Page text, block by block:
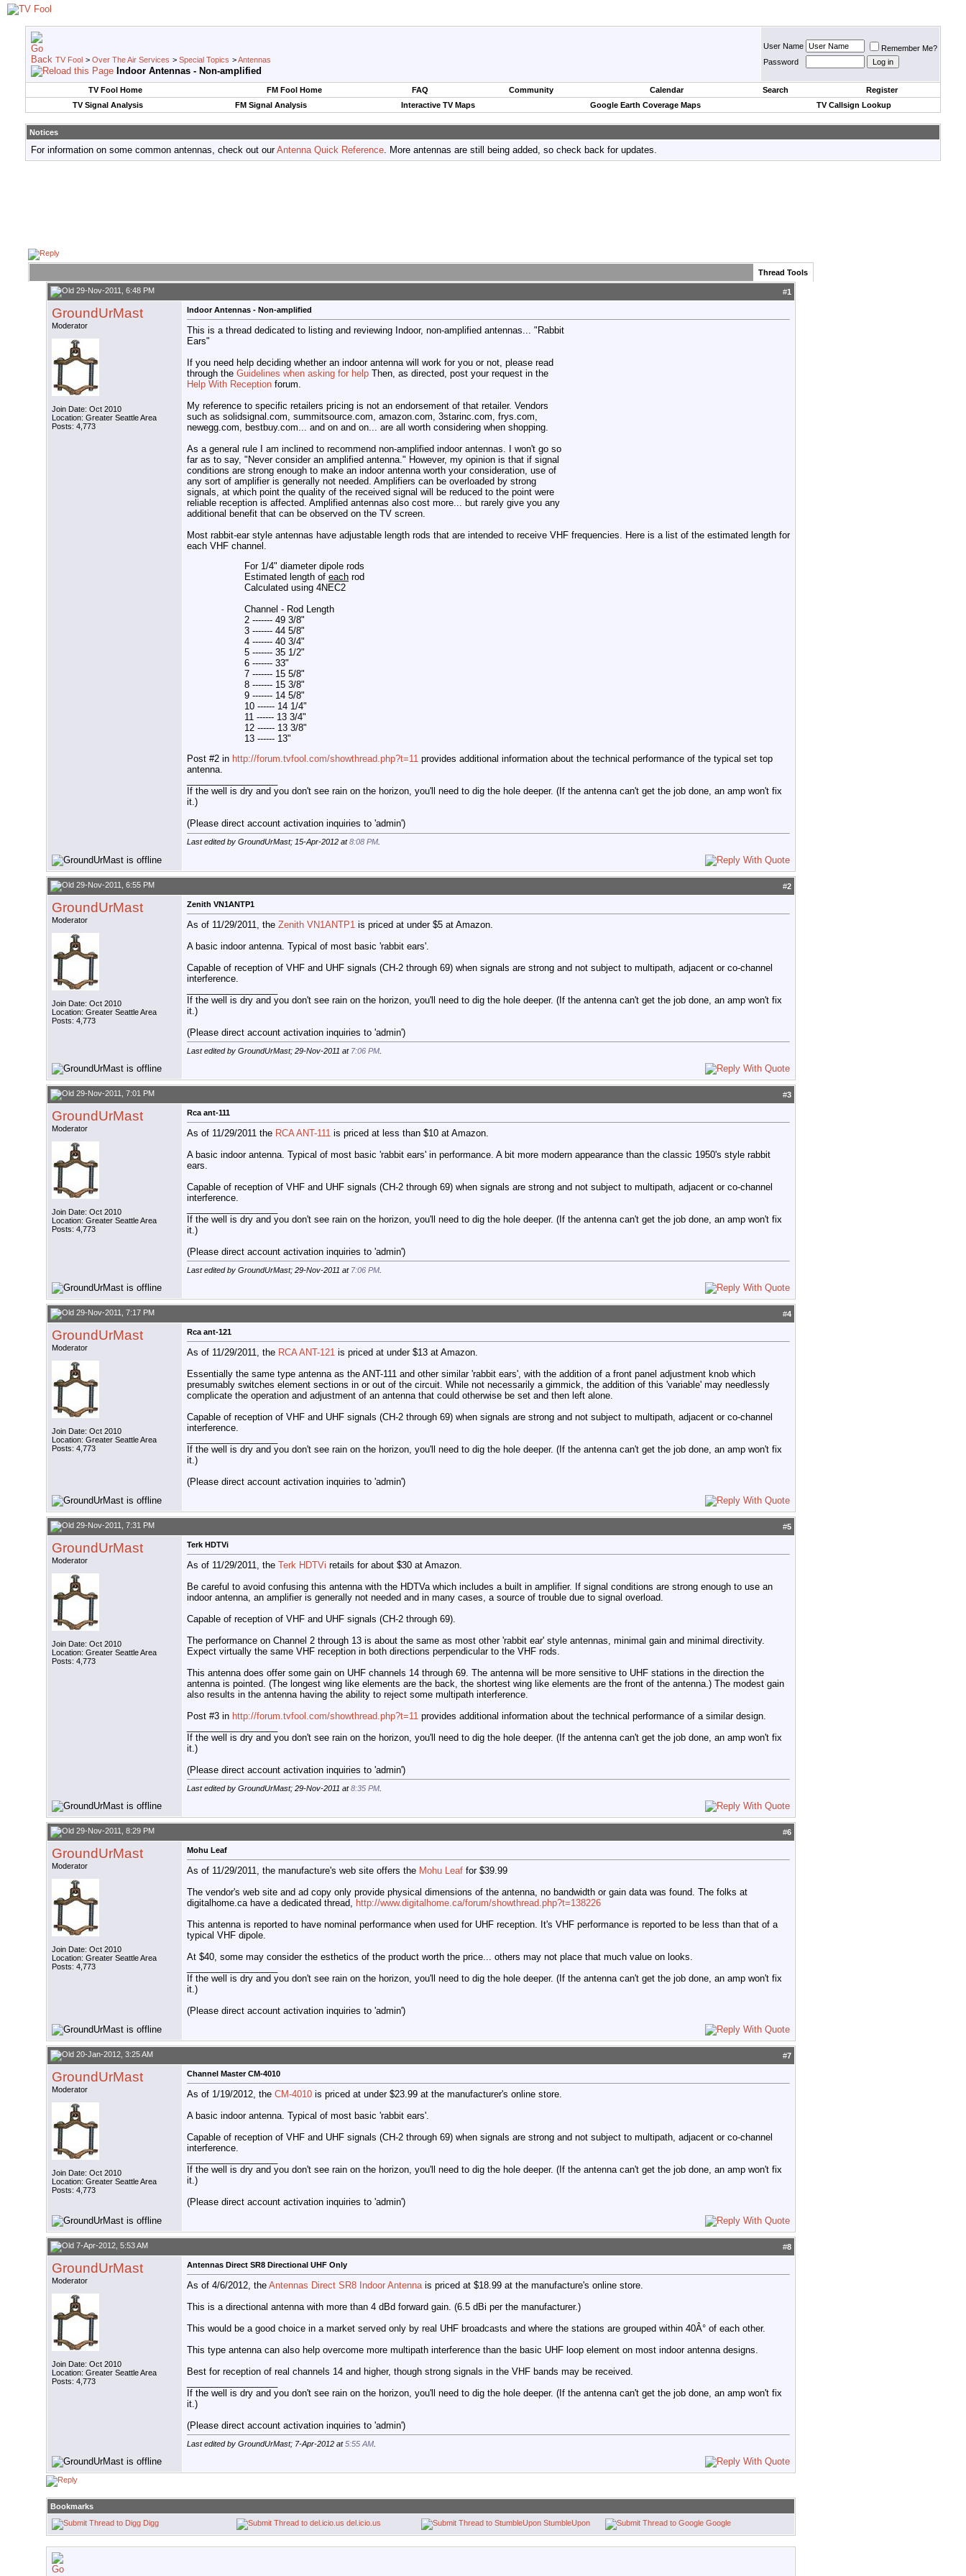
TV Fool > Over The Air Services > Special Topics >Antennas
Indoor Antennas - Non-amplified
User Name
Remember Me?
Password
TV Fool Home FM Fool Home FAQ Community Calendar Search
Register
TV Signal Analysis
FM Signal Analysis Interactive TV Maps Google Earth Coverage Maps TV Callsign Lookup
Notices
For information on some common antennas, check out ourAntenna Quick Reference. More antennas are still being added, so check back for updates.
Thread Tools
29-Nov-2011, 6:48 PM #1
GroundUrMast
Moderator
Join Date: Oct 2010
Location: Greater Seattle Area
Posts: 4,773
Indoor Antennas - Non-amplified
This is a thread dedicated to listing and reviewing Indoor, non-amplified antennas... "Rabbit
Ears"
If you need help deciding whether an indoor antenna will work for you or not, please read
through the Guidelines when asking for help Then, as directed, post your request in the
Help With Reception forum.
My reference to specific retailers pricing is not an endorsement of that retailer. Vendors
such as solidsignal.com, summitsource.com, amazon.com, 3starinc.com, frys.com,
newegg.com, bestbuy.com... and on and on... are all worth considering when shopping.
As a general rule I am inclined to recommend non-amplified indoor antennas. I won't go so
far as to say, "Never consider an amplified antenna." However, my opinion is that if signal
conditions are strong enough to make an indoor antenna worth your consideration, use of
any sort of amplifier is generally not needed. Amplifiers can be overloaded by strong
signals, at which point the quality of the received signal will be reduced to the point were
reliable reception is affected. Amplified antennas also cost more... but rarely give you any
additional benefit that can be observed on the TV screen.
Most rabbit-ear style antennas have adjustable length rods that are intended to receive VHF frequencies. Here is a list of the estimated length for
each VHF channel.
For 1/4" diameter dipole rods
Estimated length of each rod
Calculated using 4NEC2
Channel - Rod Length
2 ------- 49 3/8"
3 ------- 44 5/8"
4 ------- 40 3/4"
5 ------- 35 1/2"
6 ------- 33"
7 ------- 15 5/8"
8 ------- 15 3/8"
9 ------- 14 5/8"
10 ------ 14 1/4"
11 ------ 13 3/4"
12 ------ 13 3/8"
13 ------ 13"
Post #2 in http://forum.tvfool.com/showthread.php?t=11 provides additional information about the technical performance of the typical set top
antenna.
If the well is dry and you don't see rain on the horizon, you'll need to dig the hole deeper. (If the antenna can't get the job done, an amp won't fix
it.)
(Please direct account activation inquiries to 'admin')
Last edited by GroundUrMast; 15-Apr-2012 at8:08 PM
29-Nov-2011, 6:55 PM #2
GroundUrMast
Moderator
Join Date: Oct 2010
Location: Greater Seattle Area
Posts: 4,773
Zenith VN1ANTP1
As of 11/29/2011, the Zenith VN1ANTP1 is priced at under $5 at Amazon.
A basic indoor antenna. Typical of most basic 'rabbit ears'.
Capable of reception of VHF and UHF signals (CH-2 through 69) when signals are strong and not subject to multipath, adjacent or co-channel
interference.
If the well is dry and you don't see rain on the horizon, you'll need to dig the hole deeper. (If the antenna can't get the job done, an amp won't fix
it.)
(Please direct account activation inquiries to 'admin')
Last edited by GroundUrMast; 29-Nov-2011 at 7:06 PM
29-Nov-2011, 7:01 PM #3
GroundUrMast
Moderator
Join Date: Oct 2010
Location: Greater Seattle Area
Posts: 4,773
Rca ant-111
As of 11/29/2011 the RCA ANT-111 is priced at less than $10 at Amazon.
A basic indoor antenna. Typical of most basic 'rabbit ears' in performance. A bit more modern appearance than the classic 1950's style rabbit
ears.
Capable of reception of VHF and UHF signals (CH-2 through 69) when signals are strong and not subject to multipath, adjacent or co-channel
interference.
If the well is dry and you don't see rain on the horizon, you'll need to dig the hole deeper. (If the antenna can't get the job done, an amp won't fix
it.)
(Please direct account activation inquiries to 'admin')
Last edited by GroundUrMast; 29-Nov-2011 at 7:06 PM
29-Nov-2011, 7:17 PM #4
GroundUrMast
Moderator
Join Date: Oct 2010
Location: Greater Seattle Area
Posts: 4,773
Rca ant-121
As of 11/29/2011, the RCA ANT-121 is priced at under $13 at Amazon.
Essentially the same type antenna as the ANT-111 and other similar 'rabbit ears', with the addition of a front panel adjustment knob which
presumably switches element sections in or out of the circuit. While not necessarily a gimmick, the addition of this 'variable' may needlessly
complicate the operation and adjustment of an antenna that could otherwise be set and then left alone.
Capable of reception of VHF and UHF signals (CH-2 through 69) when signals are strong and not subject to multipath, adjacent or co-channel
interference.
If the well is dry and you don't see rain on the horizon, you'll need to dig the hole deeper. (If the antenna can't get the job done, an amp won't fix
it.)
(Please direct account activation inquiries to 'admin')
29-Nov-2011, 7:31 PM #5
GroundUrMast
Moderator
Join Date: Oct 2010
Location: Greater Seattle Area
Posts: 4,773
Terk HDTVi
As of 11/29/2011, the Terk HDTVi retails for about $30 at Amazon.
Be careful to avoid confusing this antenna with the HDTVa which includes a built in amplifier. If signal conditions are strong enough to use an
indoor antenna, an amplifier is generally not needed and in many cases, a source of trouble due to signal overload.
Capable of reception of VHF and UHF signals (CH-2 through 69).
The performance on Channel 2 through 13 is about the same as most other 'rabbit ear' style antennas, minimal gain and minimal directivity.
Expect virtually the same VHF reception in both directions perpendicular to the VHF rods.
This antenna does offer some gain on UHF channels 14 through 69. The antenna will be more sensitive to UHF stations in the direction the
antenna is pointed. (The longest wing like elements are the back, the shortest wing like elements are the front of the antenna.) The modest gain
also results in the antenna having the ability to reject some multipath interference.
Post #3 in http://forum.tvfool.com/showthread.php?t=11 provides additional information about the technical performance of a similar design.
If the well is dry and you don't see rain on the horizon, you'll need to dig the hole deeper. (If the antenna can't get the job done, an amp won't fix
it.)
(Please direct account activation inquiries to 'admin')
Last edited by GroundUrMast; 29-Nov-2011 at8:35 PM
29-Nov-2011, 8:29 PM #6
GroundUrMast
Moderator
Join Date: Oct 2010
Location: Greater Seattle Area
Posts: 4,773
Mohu Leaf
As of 11/29/2011, the manufacture's web site offers the Mohu Leaf for $39.99
The vendor's web site and ad copy only provide physical dimensions of the antenna, no bandwidth or gain data was found. The folks at
digitalhome.ca have a dedicated thread, http://www.digitalhome.ca/forum/showthread.php?t=138226
This antenna is reported to have nominal performance when used for UHF reception. It's VHF performance is reported to be less than that of a
typical VHF dipole.
At $40, some may consider the esthetics of the product worth the price... others may not place that much value on looks.
If the well is dry and you don't see rain on the horizon, you'll need to dig the hole deeper. (If the antenna can't get the job done, an amp won't fix
it.)
(Please direct account activation inquiries to 'admin')
20-Jan-2012, 3:25 AM #7
GroundUrMast
Moderator
Join Date: Oct 2010
Location: Greater Seattle Area
Posts: 4,773
Channel Master CM-4010
As of 1/19/2012, the CM-4010 is priced at under $23.99 at the manufacturer's online store.
A basic indoor antenna. Typical of most basic 'rabbit ears'.
Capable of reception of VHF and UHF signals (CH-2 through 69) when signals are strong and not subject to multipath, adjacent or co-channel
interference.
If the well is dry and you don't see rain on the horizon, you'll need to dig the hole deeper. (If the antenna can't get the job done, an amp won't fix
it.)
(Please direct account activation inquiries to 'admin')
7-Apr-2012, 5:53 AM #8
GroundUrMast
Moderator
Join Date: Oct 2010
Location: Greater Seattle Area
Posts: 4,773
Antennas Direct SR8 Directional UHF Only
As of 4/6/2012, the Antennas Direct SR8 Indoor Antenna is priced at $18.99 at the manufacture's online store.
This is a directional antenna with more than 4 dBd forward gain. (6.5 dBi per the manufacturer.)
This would be a good choice in a market served only by real UHF broadcasts and where the stations are grouped within 40Â° of each other.
This type antenna can also help overcome more multipath interference than the basic UHF loop element on most indoor antenna designs.
Best for reception of real channels 14 and higher, though strong signals in the VHF bands may be received.
If the well is dry and you don't see rain on the horizon, you'll need to dig the hole deeper. (If the antenna can't get the job done, an amp won't fix
it.)
(Please direct account activation inquiries to 'admin')
Last edited by GroundUrMast; 7-Apr-2012 at5:55 AM
Bookmarks
Digg
del.icio.us StumbleUpon Google